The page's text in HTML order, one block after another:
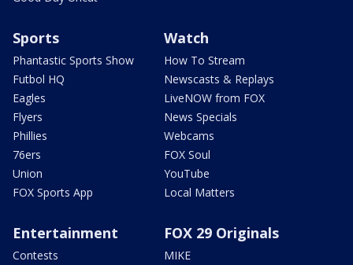
Sports
Phantastic Sports Show
Futbol HQ
Eagles
Flyers
Phillies
76ers
Union
FOX Sports App
Watch
How To Stream
Newscasts & Replays
LiveNOW from FOX
News Specials
Webcams
FOX Soul
YouTube
Local Matters
Entertainment
Contests
FOX 29 Originals
MIKE